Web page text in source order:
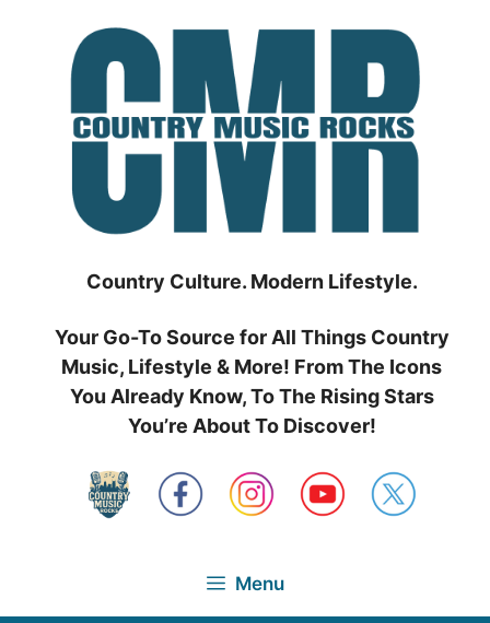
Country Culture. Modern Lifestyle.
Your Go-To Source for All Things Country
Music, Lifestyle & More! From The Icons
You Already Know, To The Rising Stars
You’re About To Discover!
Menu